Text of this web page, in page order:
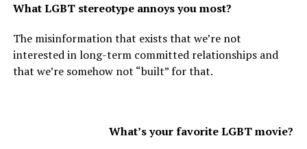
What LGBT stereotype annoys you most?
The misinformation that exists that we’re not
interested in long-term committed relationships and
that we’re somehow not “built” for that.
What’s your favorite LGBT movie?